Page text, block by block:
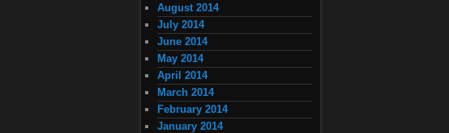
August 2014
July 2014
June 2014
May 2014
April 2014
March 2014
February 2014
January 2014